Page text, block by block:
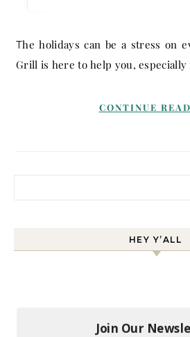
The holidays can be a stress on everyone, so Macaroni
Grill is here to help you,
CONTINUE
HEY Y’ALL
Join Our